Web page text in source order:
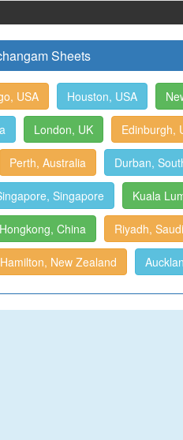
Sheets
USA Houston, USA
London, UK Edinburgh,
Perth, Australia Durban,
Singapore Kuala
Hongkong, China Riyadh,
Hamilton, New Zealand